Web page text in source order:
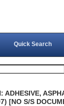
Quick Search
[NO S/S